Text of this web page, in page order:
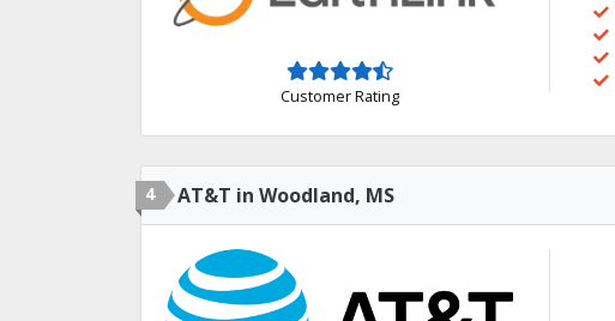
Customer Rating
4 AT&T in Woodland, MS